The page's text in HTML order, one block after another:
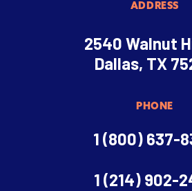
ADDRESS
2540 Walnut
Dallas, TX
PHONE
1 (800) 637-
1 (214) 902-